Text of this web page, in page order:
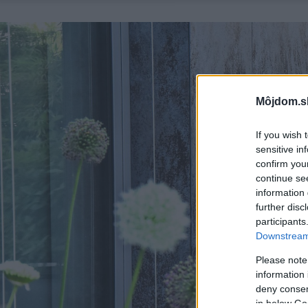
If you wish
sensitive
confirm
continue
information
further
Please
information
deny
in below